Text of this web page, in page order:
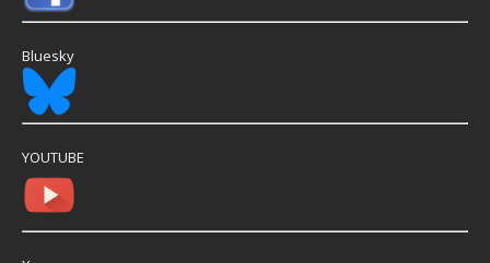
Bluesky
YOUTUBE